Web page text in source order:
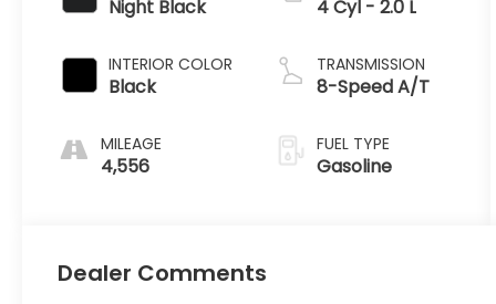
Night Black
INTERIOR COLOR
Black
MILEAGE
4,556
4 Cyl - 2.0 L
TRANSMISSION
8-Speed A/T
FUEL TYPE
Gasoline
Dealer Comments